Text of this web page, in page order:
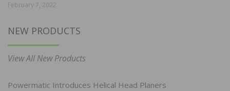
February 7, 2022
NEW PRODUCTS
View All New Products
Powermatic Introduces Helical Head Planers